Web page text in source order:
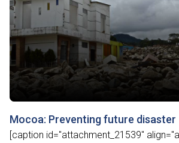
Mocoa: Preventing future disaster
[caption id="attachment_21539"